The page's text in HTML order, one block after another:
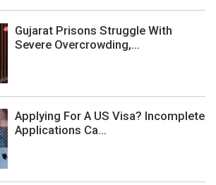
Gujarat Prisons Struggle With
Severe Overcrowding,...
Applying For A US Visa? Incomplete
Applications Ca...